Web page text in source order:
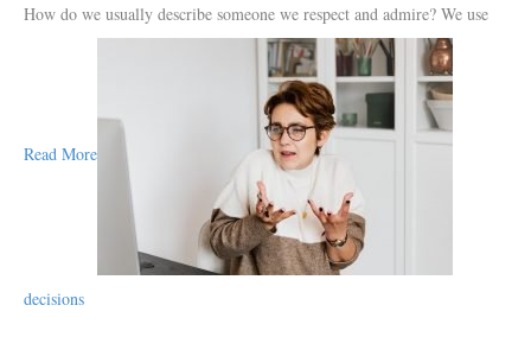
How do we usually describe someone we respect and admire? We use
Read More
decisions